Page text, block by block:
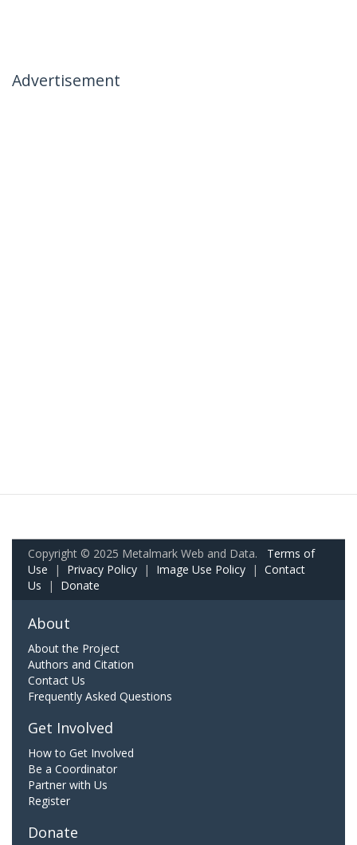
Advertisement
Copyright © 2025 Metalmark Web and Data. Terms of
Use | Privacy Policy | Image Use Policy | Contact
Us | Donate
About
About the Project
Authors and Citation
Contact Us
Frequently Asked Questions
Get Involved
How to Get Involved
Be a Coordinator
Partner with Us
Register
Donate